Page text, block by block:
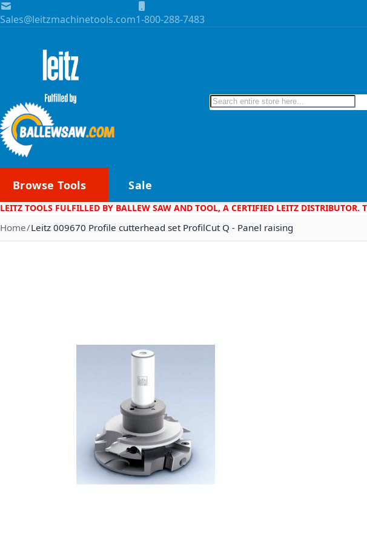
Skip to Content
Sales@leitzmachinetools.com1-800-288-7483
Search
Browse Tools Sale
LEITZ TOOLS FULFILLED BY BALLEW SAW AND TOOL, A CERTIFIED LEITZ
Home Leitz 009670 Profile cutterhead set ProfilCut Q - Panel raising